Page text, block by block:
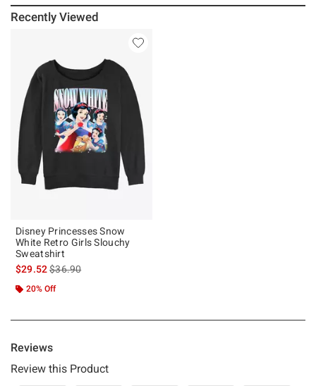
Recently Viewed
Disney Princesses Snow
White Retro Girls Slouchy
Sweatshirt
$29.52is sales price, the original price is
$36.90
20% Off